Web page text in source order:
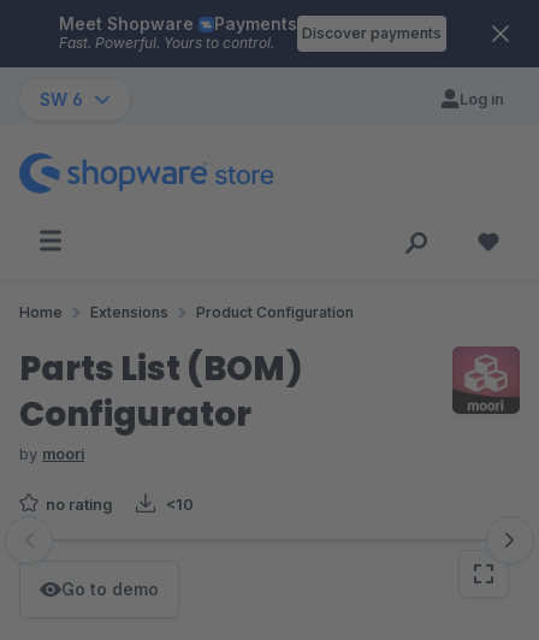
Skip to main content
Meet Shopware Payments
Fast. Powerful. Yours to control.
Discover payments
SW 6 Log in
Home Extensions Product Configuration
Parts List (BOM)
Configurator
by moori
no rating <10
Skip image gallery
Go to demo